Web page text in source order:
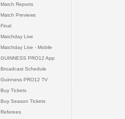
Match Reports
Match Previews
Final
Matchday Live
Matchday Live - Mobile
GUINNESS PRO12 App
Broadcast Schedule
Guinness PRO12 TV
Buy Tickets
Buy Season Tickets
Referees